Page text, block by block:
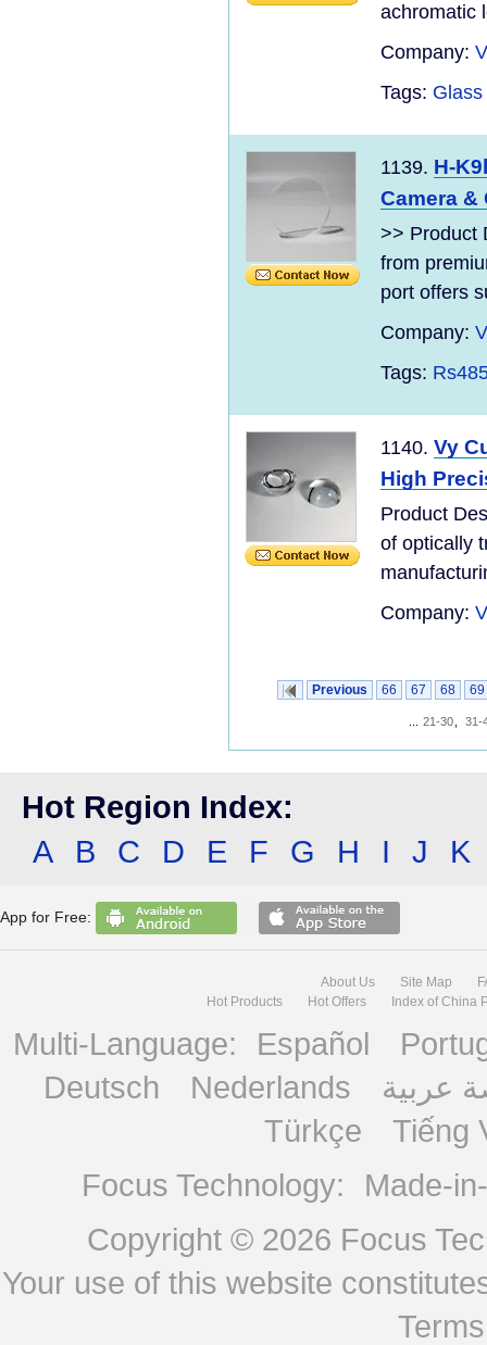
achromatic
Company:
Tags:
1139. H-
Camera
>> Product
from
port offers
Company:
Tags:
1140. Vy
High
Product
of optically
Company:
Previous 66 67 68 69
21-30 31-
Hot Region Index:
A
B C D E F G H I J K
App for Free:
About Us Site Map
Hot Products
Hot Offers Index of China
Multi-Language: Español
Deutsch
Nederlands
عربية
Türkçe
Tiếng
Focus Technology:
Made-
Copyright © 2026 Focus
Your use of this website